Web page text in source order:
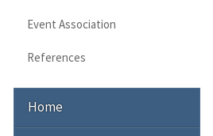
Event Association
References
Home